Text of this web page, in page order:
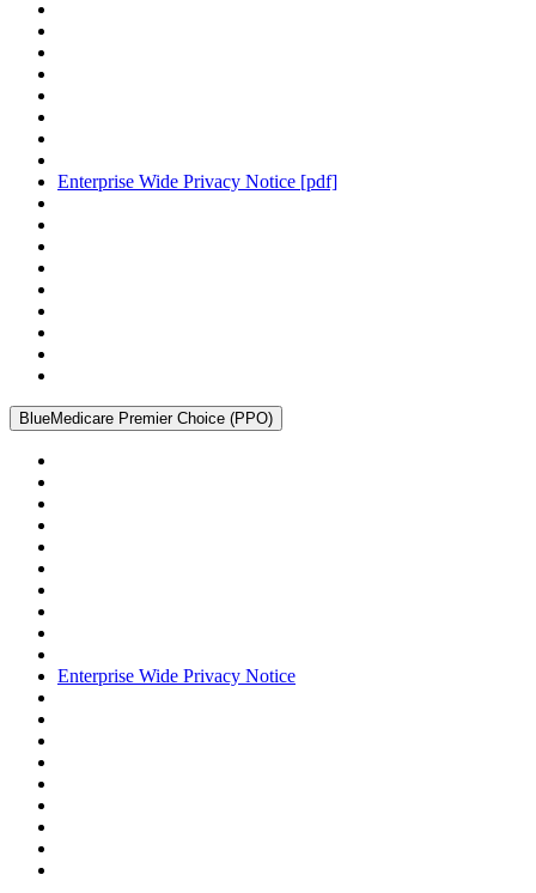
Enterprise Wide Privacy Notice [pdf]
BlueMedicare Premier Choice (PPO)
Enterprise Wide Privacy Notice